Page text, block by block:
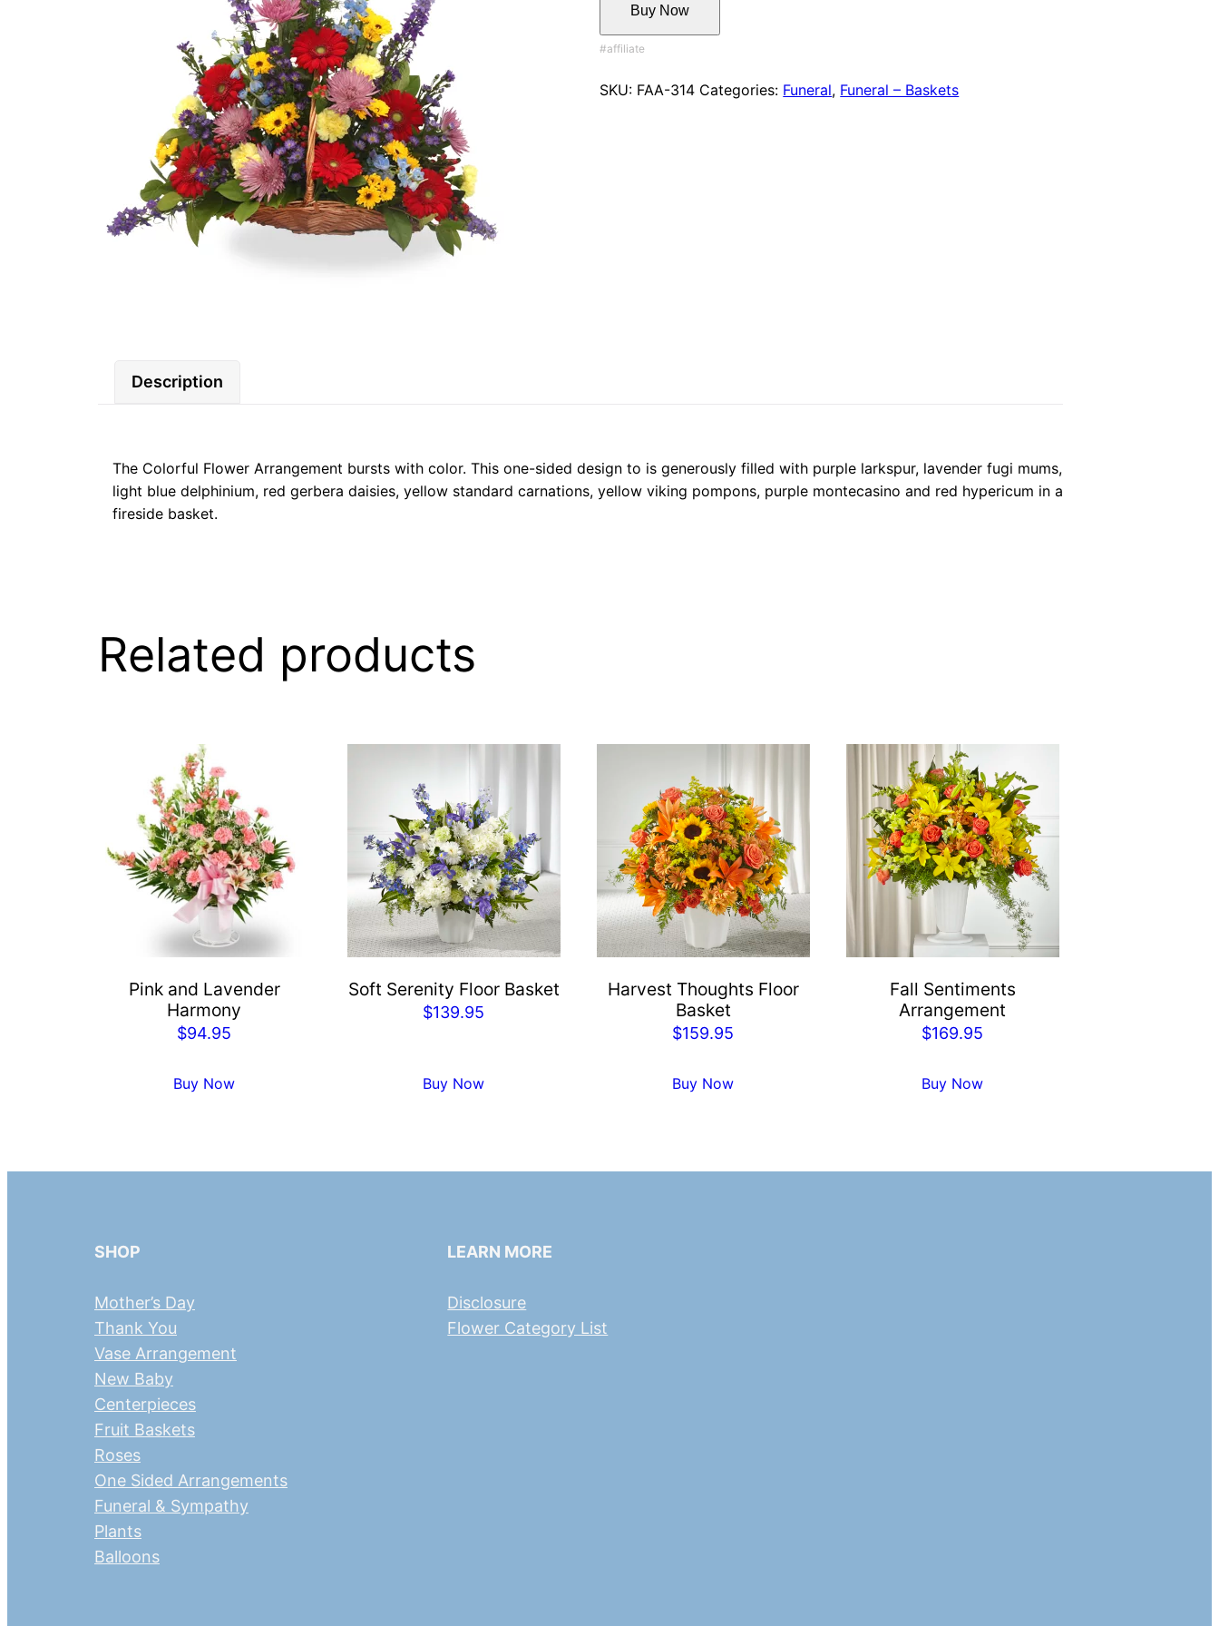
Buy Now
SKU: FAA-314 Categories: Funeral, Funeral – Baskets
Description
The Colorful Flower Arrangement bursts with color. This one-sided design to is generously filled with purple larkspur, lavender fugi mums,
light blue delphinium, red gerbera daisies, yellow standard carnations, yellow viking pompons, purple montecasino and red hypericum in a
fireside basket.
Related products
Pink and Lavender
Harmony
$94.95
Buy Now
Soft Serenity Floor Basket
$139.95
Buy Now
Harvest Thoughts Floor
Basket
$159.95
Buy Now
Fall Sentiments
Arrangement
$169.95
Buy Now
SHOP
Mother’s Day
Thank You
Vase Arrangement
New Baby
Centerpieces
Fruit Baskets
Roses
One Sided Arrangements
Funeral & Sympathy
Plants
Balloons
LEARN MORE
Disclosure
Flower Category List